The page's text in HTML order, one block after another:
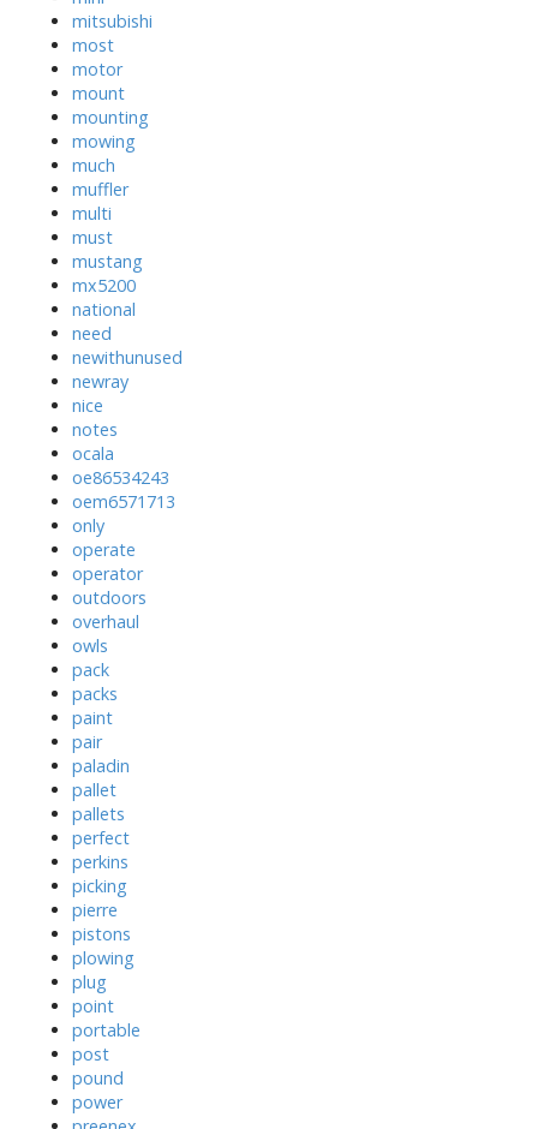
mitsubishi
most
motor
mount
mounting
mowing
much
muffler
multi
must
mustang
mx5200
national
need
newithunused
newray
nice
notes
ocala
oe86534243
oem6571713
only
operate
operator
outdoors
overhaul
owls
pack
packs
paint
pair
paladin
pallet
pallets
perfect
perkins
picking
pierre
pistons
plowing
plug
point
portable
post
pound
power